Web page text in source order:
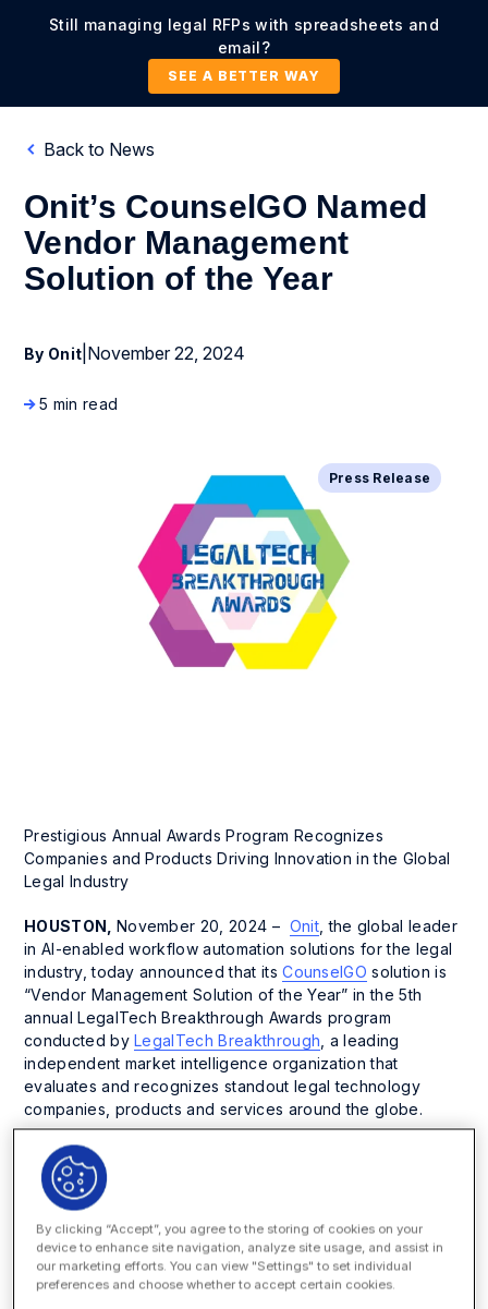
Still managing legal RFPs with spreadsheets and
email?
SEE A BETTER WAY
Back to News
Onit’s CounselGO Named
Vendor Management
Solution of the Year
By Onit November 22, 2024
5 min read
Press Release
Prestigious Annual Awards Program Recognizes
Companies and Products Driving Innovation in the Global
Legal Industry
HOUSTON, November 20, 2024 – Onit, the global leader
in AI-enabled workflow automation solutions for the legal
industry, today announced that itsCounselGO solution is
“Vendor Management Solution of the Year” in the 5th
annual LegalTech Breakthrough Awards program
conducted byLegalTech Breakthrough, a leading
independent market intelligence organization that
evaluates and recognizes standout legal technology
companies, products and services around the globe.
CounselGO is an intuitive and easy-to-use vendor portal
by SimpleLegal, an Onit company, that enables law firms
and vendors to quickly submit invoices, propose matter
budgets, manage timekeepers, and track the matters
assigned without extensive user training or technical
support. CounselGO features an intuitive and user-friendly
design that streamlines engagement and collaboration
By clicking “Accept”, you agree to the storing of cookies on your
device to enhance site navigation, analyze site usage, and assist in
our marketing efforts. You can view "Settings" to set individual
preferences and choose whether to accept certain cookies.